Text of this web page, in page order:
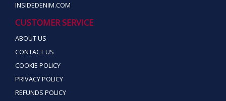
INSIDEDENIM.COM
CUSTOMER SERVICE
ABOUT US
CONTACT US
COOKIE POLICY
PRIVACY POLICY
REFUNDS POLICY